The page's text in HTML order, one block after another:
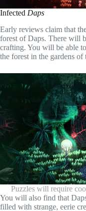
Infected Daps
Early reviews claim that
forest of Daps. There will
crafting. You will be able
the forest in the gardens
Puzzles will require
You will also find that
filled with strange, eerie